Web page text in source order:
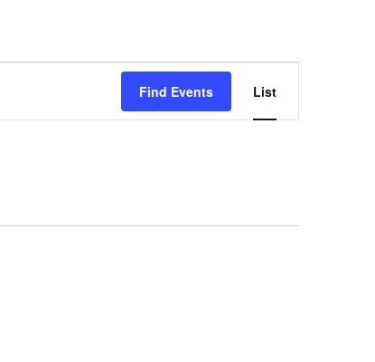
Find Events
Event
Views
Navigation
List